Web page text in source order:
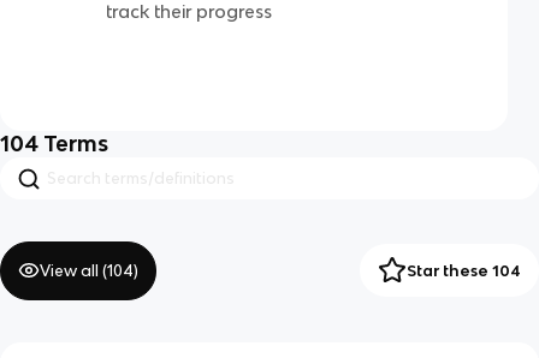
track their progress
104 Terms
View all (104) Star these 104